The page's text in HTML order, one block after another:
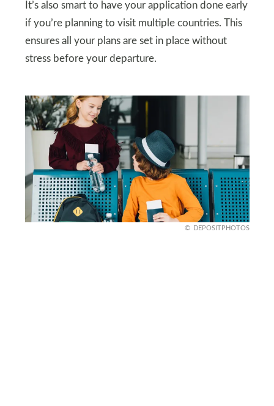
It’s also smart to have your application done early
if you’re planning to visit multiple countries. This
ensures all your plans are set in place without
stress before your departure.
DEPOSITPHOTOS